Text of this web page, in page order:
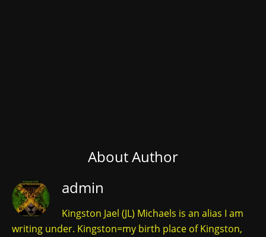
About Author
admin
Kingston Jael (JL) Michaels is an alias I am
writing under. Kingston=my birth place of Kingston,